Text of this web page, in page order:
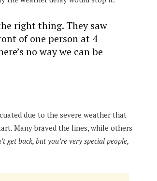
right thing. They saw
of one person at 4
no way we can be
due to the severe weather that
Many braved the lines, while others
get back, but you’re very special people,